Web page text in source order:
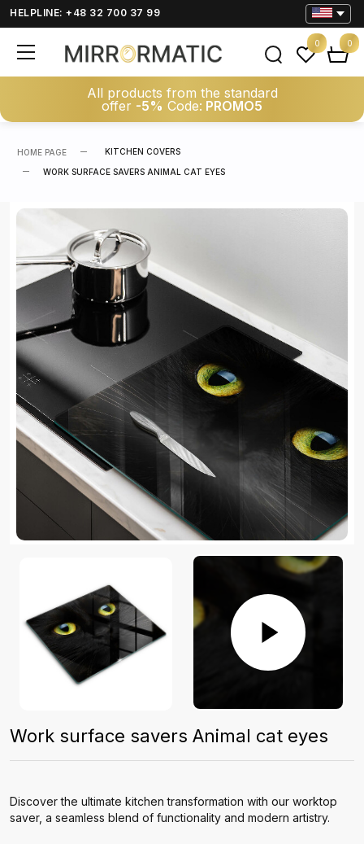
HELPLINE: +48 32 700 37 99
All products from the standard
offer -5% Code: PROMO5
0 0
HOME PAGE KITCHEN COVERS
WORK SURFACE SAVERS ANIMAL CAT EYES
Work surface savers Animal cat eyes
Discover the ultimate kitchen transformation with our worktop
saver, a seamless blend of functionality and modern artistry.